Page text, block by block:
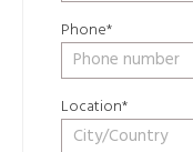
Phone*
Location*